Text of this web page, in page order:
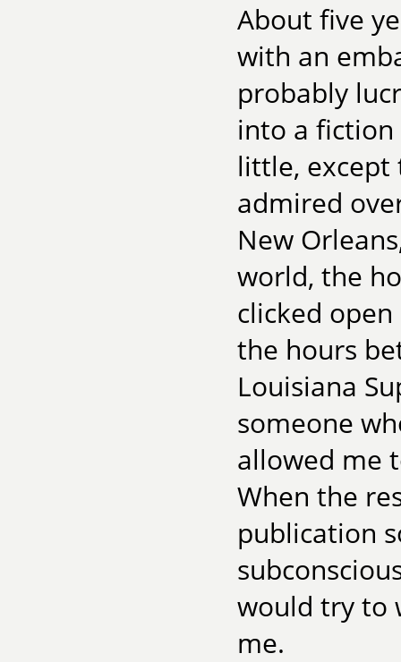
About five
with an
probably
into a
little, except
admired
New
world, the
clicked
the hours
Louisiana
someone
allowed me
When the
publication
would try to
me.